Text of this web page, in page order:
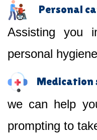
Personal
Assisting you
personal
Medication
we can help
prompting to